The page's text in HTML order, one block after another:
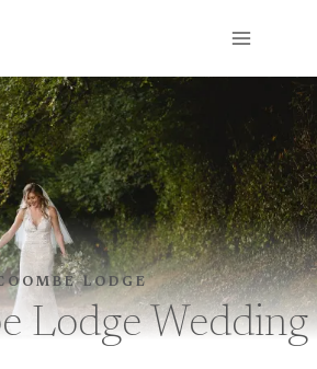
LODGE
Lodge Wedding